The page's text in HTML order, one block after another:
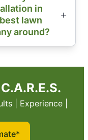
in
lawn
around?
| Experience |